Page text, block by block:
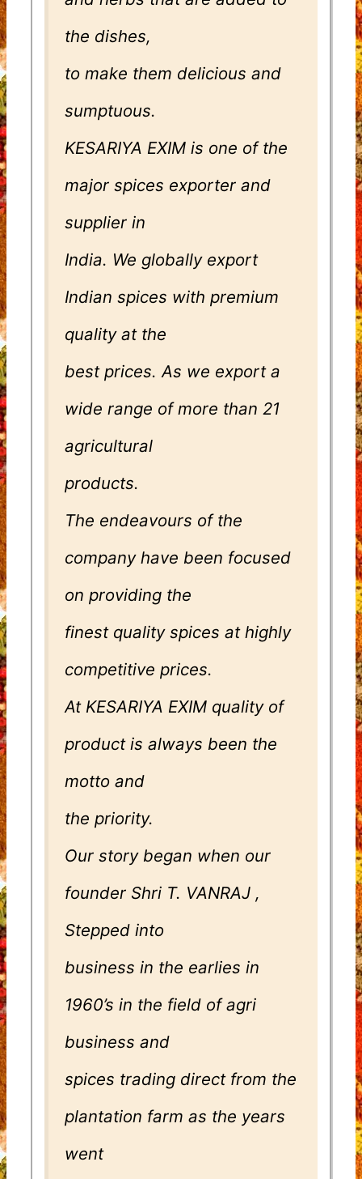
the dishes,
to make them delicious and
sumptuous.
KESARIYA EXIM is one of the
major spices exporter and
supplier in
India. We globally export
Indian spices with premium
quality at the
best prices. As we export a
wide range of more than 21
agricultural
products.
The endeavours of the
company have been focused
on providing the
finest quality spices at highly
competitive prices.
At KESARIYA EXIM quality of
product is always been the
motto and
the priority.
Our story began when our
founder Shri T. VANRAJ ,
Stepped into
business in the earlies in
1960’s in the field of agri
business and
spices trading direct from the
plantation farm as the years
went